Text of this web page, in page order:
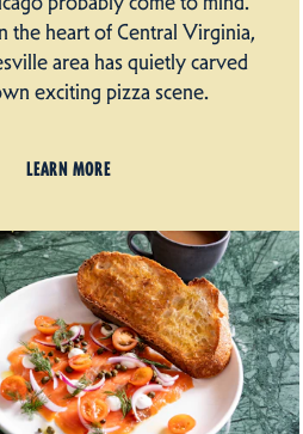
the heart of Central Virginia,
area has quietly carved
exciting pizza scene.
LEARN MORE